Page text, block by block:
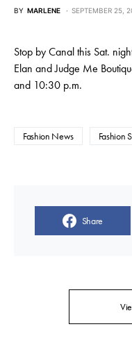
BY MARLENE SEPTEMBER 25,
Stop by Canal this Sat.
Elan and Judge Me
and 10:30 p.m.
Fashion News Fashion
Share